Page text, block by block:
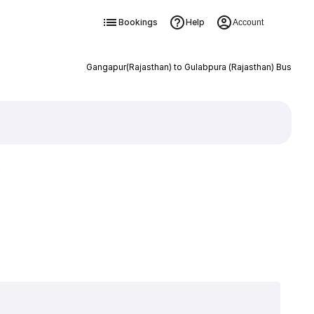
Bookings Help Account
Gangapur(Rajasthan) to Gulabpura (Rajasthan) Bus